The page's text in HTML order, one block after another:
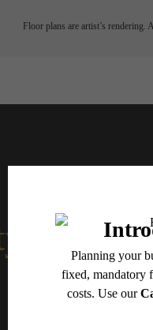
Floor plans are artist’s